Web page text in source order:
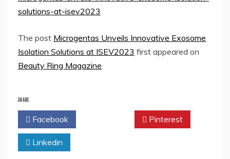
solutions-at-isev2023
The post Microgentas Unveils Innovative Exosome
Isolation Solutions at ISEV2023 first appeared on
Beauty Ring Magazine
SHARE
Facebook Pinterest
Linkedin